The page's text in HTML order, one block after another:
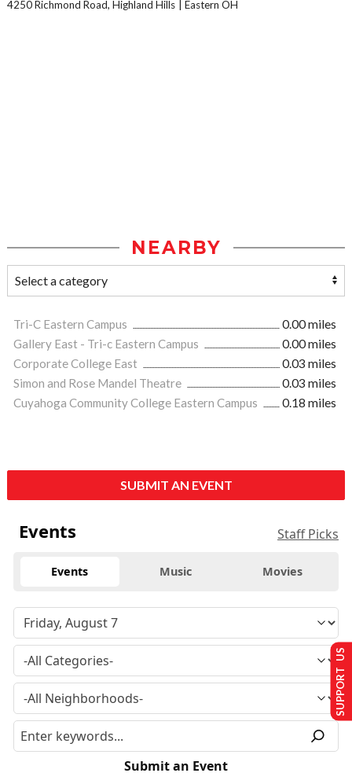
4250 Richmond Road, Highland Hills Eastern OH
NEARBY
Tri-C Eastern Campus
0.00 miles
Gallery East - Tri-c Eastern Campus
0.00 miles
Corporate College East
0.03 miles
Simon and Rose Mandel Theatre
0.03 miles
Cuyahoga Community College Eastern Campus
0.18 miles
SUBMIT AN EVENT
Events Staff Picks
Events Music Movies
Submit an Event
SUPPORT US